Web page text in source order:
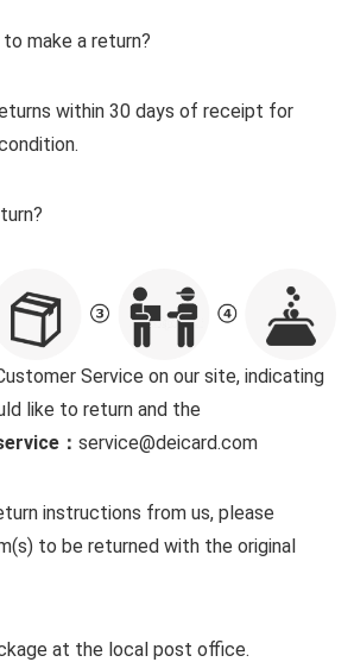
make a return?
within 30 days of receipt for
Service on our site, indicating
like to return and the
： service@deicard.com
instructions from us, please
to be returned with the original
at the local post office.